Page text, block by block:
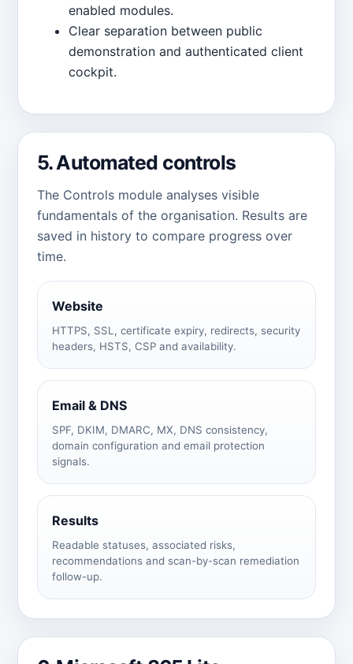
enabled modules.
Clear separation between public
demonstration and authenticated client
cockpit.
5. Automated controls
The Controls module analyses visible
fundamentals of the organisation. Results are
saved in history to compare progress over
time.
Website
HTTPS, SSL, certificate expiry, redirects, security
headers, HSTS, CSP and availability.
Email & DNS
SPF, DKIM, DMARC, MX, DNS consistency,
domain configuration and email protection
signals.
Results
Readable statuses, associated risks,
recommendations and scan-by-scan remediation
follow-up.